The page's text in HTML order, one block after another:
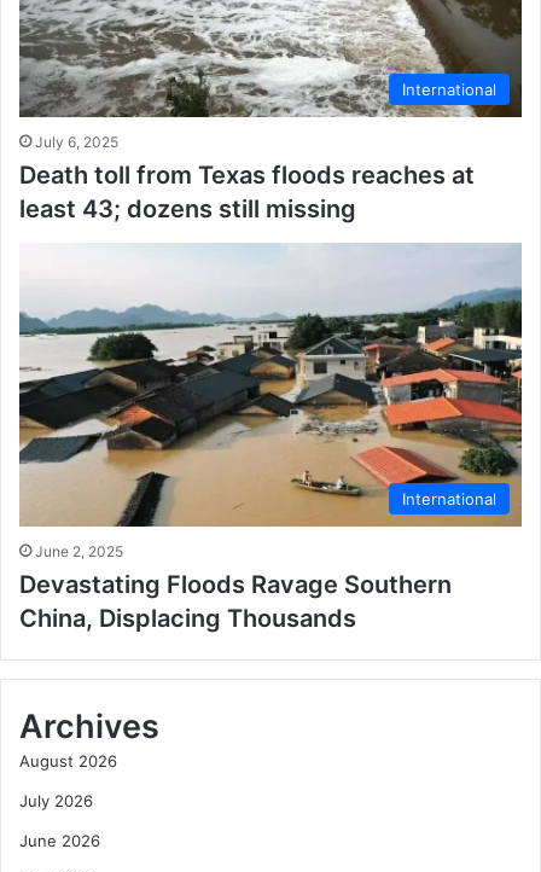
International
July 6, 2025
Death toll from Texas floods reaches at
least 43; dozens still missing
International
June 2, 2025
Devastating Floods Ravage Southern
China, Displacing Thousands
Archives
August 2026
July 2026
June 2026